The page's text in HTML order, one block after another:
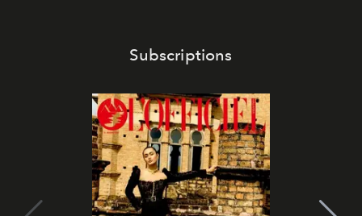
Subscriptions